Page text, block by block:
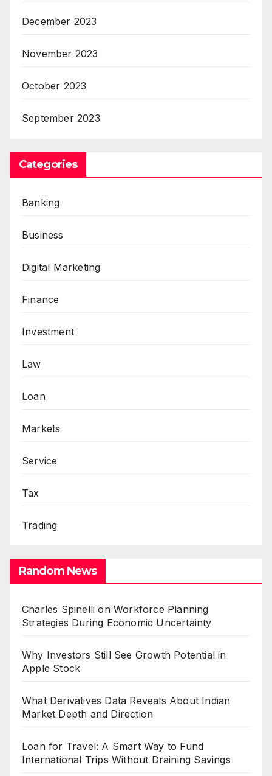
December 2023
November 2023
October 2023
September 2023
Categories
Banking
Business
Digital Marketing
Finance
Investment
Law
Loan
Markets
Service
Tax
Trading
Random News
Charles Spinelli on Workforce Planning
Strategies During Economic Uncertainty
Why Investors Still See Growth Potential in
Apple Stock
What Derivatives Data Reveals About Indian
Market Depth and Direction
Loan for Travel: A Smart Way to Fund
International Trips Without Draining Savings